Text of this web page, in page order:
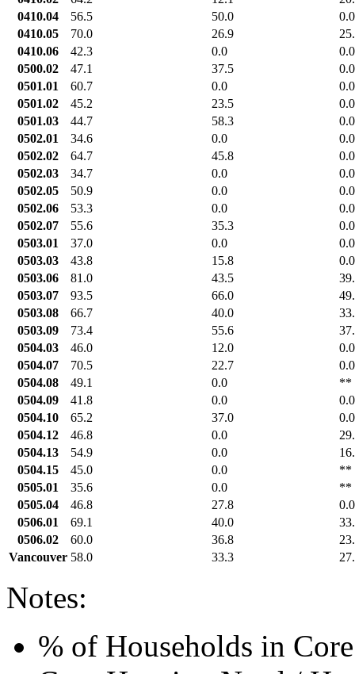
Vancouver 58.0 33.3
0410.04
56.5 50.0
0.0
0410.05
70.0 26.9
0410.06
42.3 0.0
0.0
0500.02
47.1 37.5
0.0
0501.01
60.7 0.0
0.0
0501.02
45.2 23.5
0.0
0501.03
44.7 58.3
0.0
0502.01
34.6 0.0
0.0
0502.02
64.7 45.8
0.0
0502.03
34.7 0.0
0.0
0502.05
50.9 0.0
0.0
0502.06
53.3 0.0
0.0
0502.07
55.6 35.3
0.0
0503.01
37.0 0.0
0.0
0503.03
43.8 15.8
0.0
0503.06
81.0 43.5
0503.07
93.5 66.0
0503.08
66.7 40.0
0503.09
73.4 55.6
0504.03
46.0 12.0
0.0
0504.07
70.5 22.7
0.0
0504.08
49.1 0.0
**
0504.09
41.8 0.0
0.0
0504.10
65.2 37.0
0.0
0504.12
46.8 0.0
0504.13
54.9 0.0
0504.15
45.0 0.0
**
0505.01
35.6 0.0
**
0505.04
46.8 27.8
0.0
0506.01
69.1 40.0
0506.02
60.0 36.8
Notes:
% of Households in